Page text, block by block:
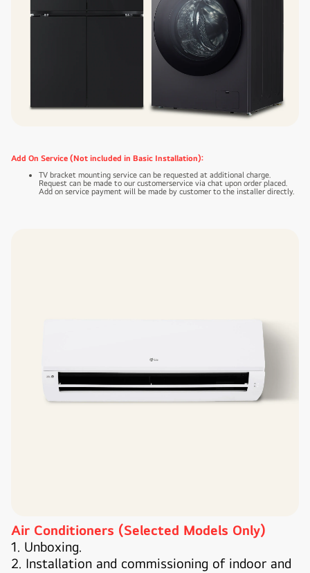
Add On Service (Not included in Basic Installation):
TV bracket mounting service can be requested at additional charge.
Request can be made to our customerservice via chat upon order placed.
Add on service payment will be made by customer to the installer directly.
Air Conditioners (Selected Models Only)
1. Unboxing.
2. Installation and commissioning of indoor and